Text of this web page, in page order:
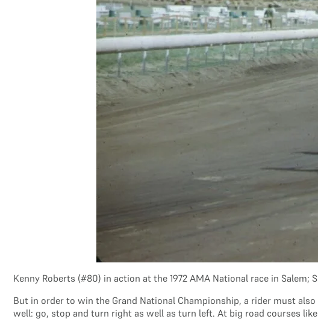
Kenny Roberts (#80) in action at the 1972 AMA National race in
But in order to win the Grand National Championship, a rider must
well: go, stop and turn right as well as turn left. At big road courses